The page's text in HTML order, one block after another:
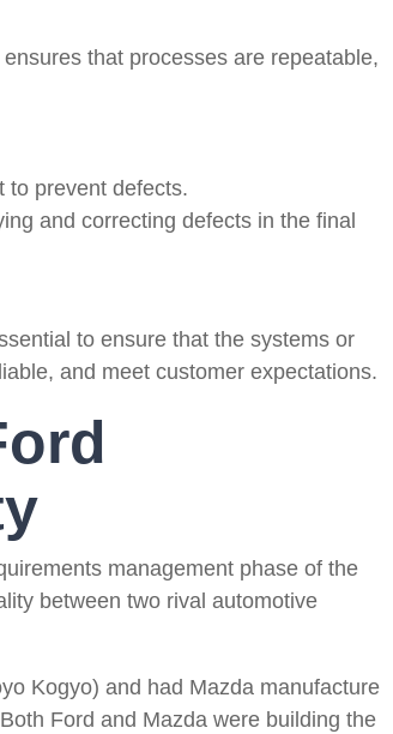
that processes are repeatable,
to prevent defects.
and correcting defects in the final
to ensure that the systems or
and meet customer expectations.
management phase of the
between two rival automotive
Kogyo) and had Mazda manufacture
Ford and Mazda were building the